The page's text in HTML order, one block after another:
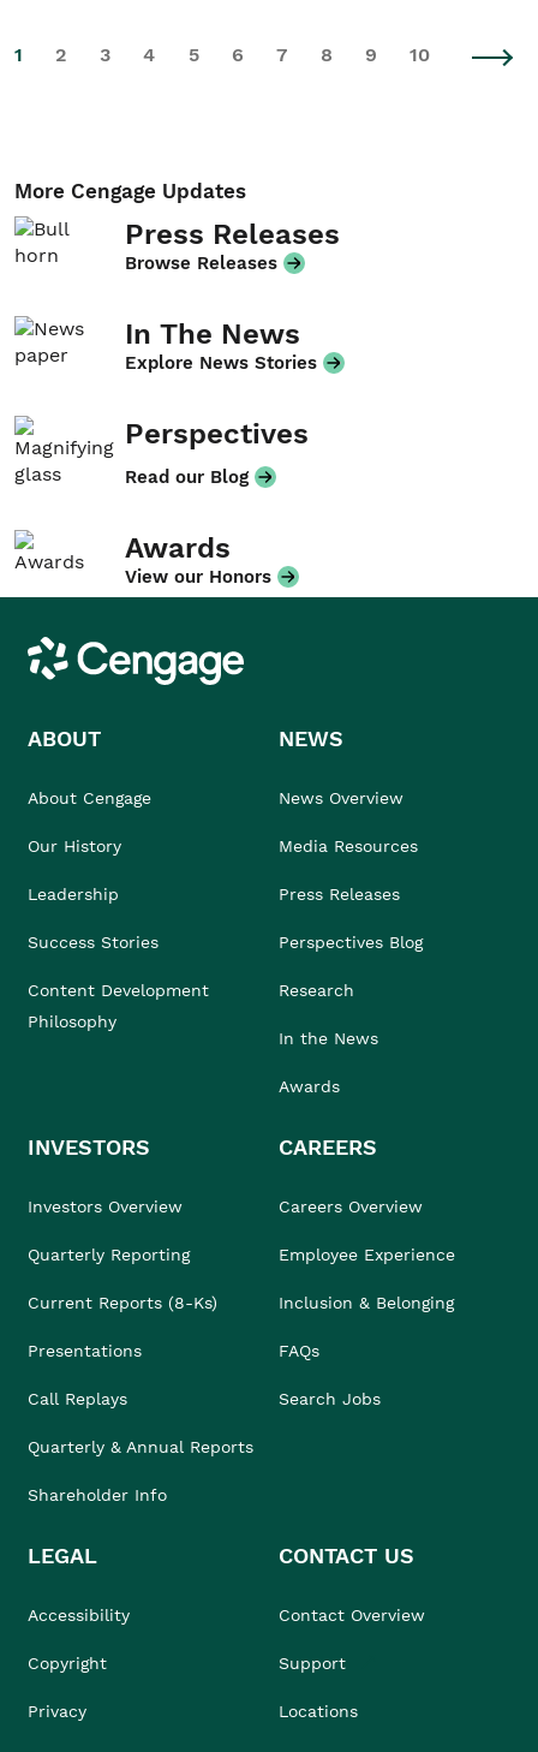
1 2 3 4 5 6 7 8 9 10
More Cengage Updates
Press Releases
Browse Releases
In The News
Explore News Stories
Perspectives
Read our Blog
Awards
View our Honors
Cengage
ABOUT
About Cengage
Our History
Leadership
Success Stories
Content Development
Philosophy
NEWS
News Overview
Media Resources
Press Releases
Perspectives Blog
Research
In the News
Awards
INVESTORS
Investors Overview
Quarterly Reporting
Current Reports (8-Ks)
Presentations
Call Replays
Quarterly & Annual Reports
Shareholder Info
CAREERS
Careers Overview
Employee Experience
Inclusion & Belonging
FAQs
Search Jobs
LEGAL
Accessibility
Copyright
Privacy
CONTACT US
Contact Overview
Support
Locations